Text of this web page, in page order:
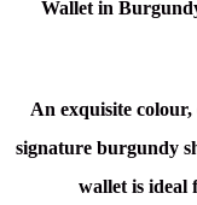
Wallet in
An exquisite
signature burgundy
wallet is ideal